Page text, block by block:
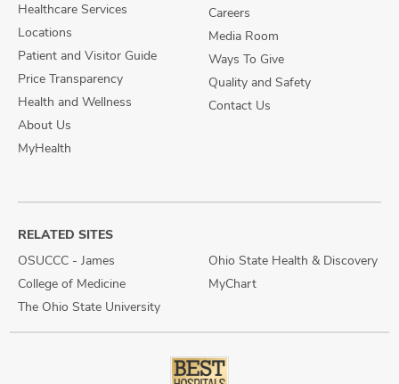
Healthcare Services
Locations
Patient and Visitor Guide
Price Transparency
Health and Wellness
About Us
MyHealth
Careers
Media Room
Ways To Give
Quality and Safety
Contact Us
RELATED SITES
OSUCCC - James
College of Medicine
The Ohio State University
Ohio State Health & Discovery
MyChart